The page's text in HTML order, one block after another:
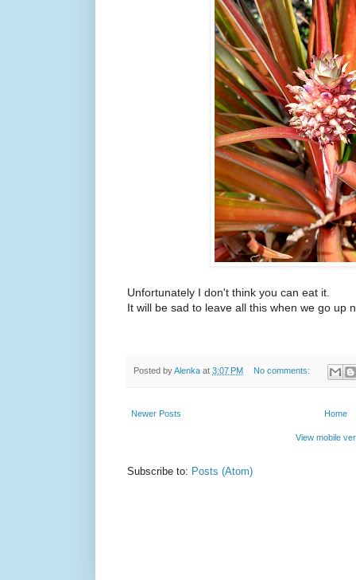
Unfortunately I don't think you can eat it.
It will be sad to leave all this when we go up
Posted byAlenka at 3:07 PM No comments:
Newer Posts Home
View mobile
Subscribe to: Posts (Atom)